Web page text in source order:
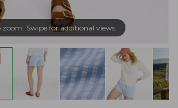
Swipe for additional views.